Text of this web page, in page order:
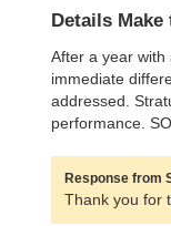
Details
After a year with
immediate
addressed.
performance.
Response from
Thank you for